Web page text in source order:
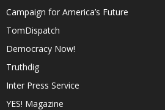
Campaign for America’s Future
TomDispatch
Democracy Now!
Truthdig
Inter Press Service
YES! Magazine